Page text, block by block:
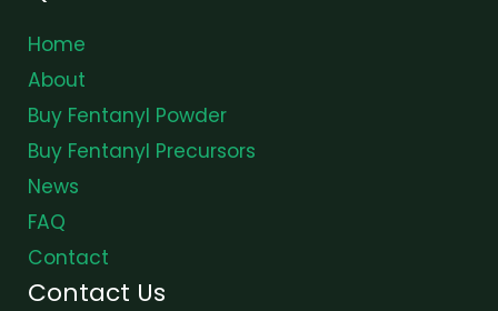
Home
About
Buy Fentanyl Powder
Buy Fentanyl Precursors
News
FAQ
Contact
Contact Us